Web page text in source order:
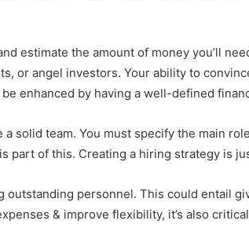
estimate the amount of money you’ll
or angel investors. Your ability to
enhanced by having a well-defined
solid team. You must specify the main
part of this. Creating a hiring strategy is
outstanding personnel. This could entail
& improve flexibility, it’s also